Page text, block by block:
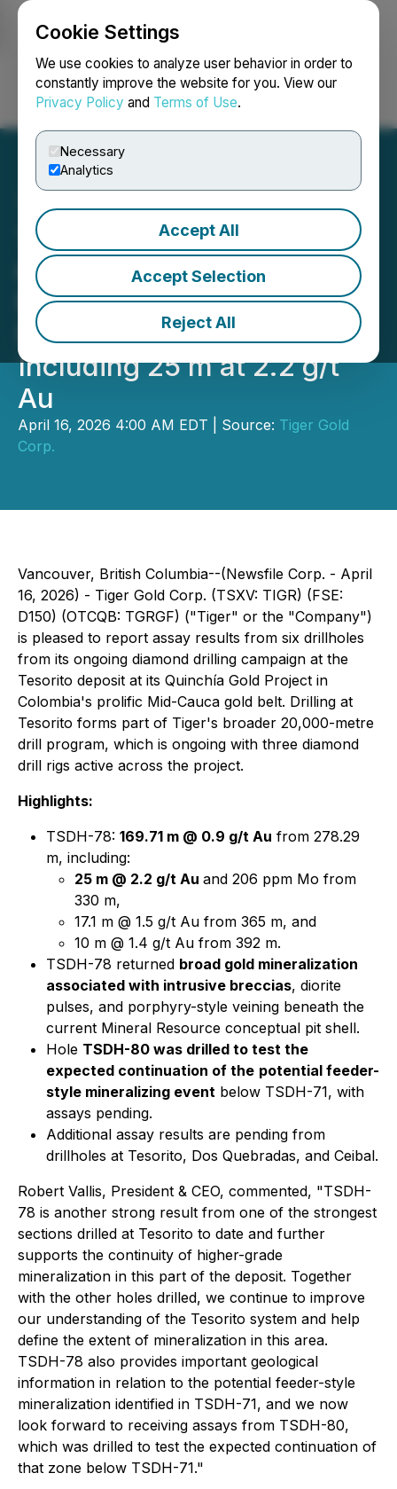
Cookie Settings
We use cookies to analyze user behavior in order to
constantly improve the website for you. View our
Privacy Policy and Terms of Use.
Necessary
Analytics
Accept All
Accept Selection
Reject All
Login Search Français
Tiger Gold Intersects 169.7
m at 0.9 g/t Au of
Porphyry-Style
Mineralization at Tesorito,
Including 25 m at 2.2 g/t
Au
April 16, 2026 4:00 AM EDT | Source: Tiger Gold
Corp.
Vancouver, British Columbia--(Newsfile Corp. - April
16, 2026) - Tiger Gold Corp. (TSXV: TIGR) (FSE:
D150) (OTCQB: TGRGF) ("Tiger" or the "Company")
is pleased to report assay results from six drillholes
from its ongoing diamond drilling campaign at the
Tesorito deposit at its Quinchía Gold Project in
Colombia's prolific Mid-Cauca gold belt. Drilling at
Tesorito forms part of Tiger's broader 20,000-metre
drill program, which is ongoing with three diamond
drill rigs active across the project.
Highlights:
TSDH-78: 169.71 m @ 0.9 g/t Au from 278.29
m, including:
25 m @ 2.2 g/t Au and 206 ppm Mo from
330 m,
17.1 m @ 1.5 g/t Au from 365 m, and
10 m @ 1.4 g/t Au from 392 m.
TSDH-78 returned broad gold mineralization
associated with intrusive breccias, diorite
pulses, and porphyry-style veining beneath the
current Mineral Resource conceptual pit shell.
Hole TSDH-80 was drilled to test the
expected continuation of the potential feeder-
style mineralizing event below TSDH-71, with
assays pending.
Additional assay results are pending from
drillholes at Tesorito, Dos Quebradas, and Ceibal.
Robert Vallis, President & CEO, commented, "TSDH-
78 is another strong result from one of the strongest
sections drilled at Tesorito to date and further
supports the continuity of higher-grade
mineralization in this part of the deposit. Together
with the other holes drilled, we continue to improve
our understanding of the Tesorito system and help
define the extent of mineralization in this area.
TSDH-78 also provides important geological
information in relation to the potential feeder-style
mineralization identified in TSDH-71, and we now
look forward to receiving assays from TSDH-80,
which was drilled to test the expected continuation of
that zone below TSDH-71."